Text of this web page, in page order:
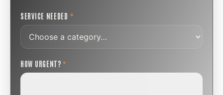
SERVICE NEEDED *
HOW URGENT? *